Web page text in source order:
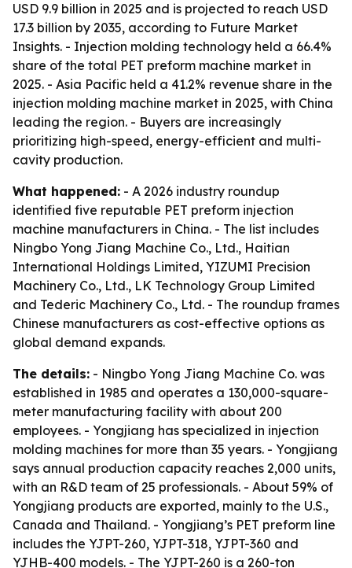
USD 9.9 billion in 2025 and is projected to reach USD
17.3 billion by 2035, according to Future Market
Insights. - Injection molding technology held a 66.4%
share of the total PET preform machine market in
2025. - Asia Pacific held a 41.2% revenue share in the
injection molding machine market in 2025, with China
leading the region. - Buyers are increasingly
prioritizing high-speed, energy-efficient and multi-
cavity production.
What happened: - A 2026 industry roundup
identified five reputable PET preform injection
machine manufacturers in China. - The list includes
Ningbo Yong Jiang Machine Co., Ltd., Haitian
International Holdings Limited, YIZUMI Precision
Machinery Co., Ltd., LK Technology Group Limited
and Tederic Machinery Co., Ltd. - The roundup frames
Chinese manufacturers as cost-effective options as
global demand expands.
The details: - Ningbo Yong Jiang Machine Co. was
established in 1985 and operates a 130,000-square-
meter manufacturing facility with about 200
employees. - Yongjiang has specialized in injection
molding machines for more than 35 years. - Yongjiang
says annual production capacity reaches 2,000 units,
with an R&D team of 25 professionals. - About 59% of
Yongjiang products are exported, mainly to the U.S.,
Canada and Thailand. - Yongjiang’s PET preform line
includes the YJPT-260, YJPT-318, YJPT-360 and
YJHB-400 models. - The YJPT-260 is a 260-ton